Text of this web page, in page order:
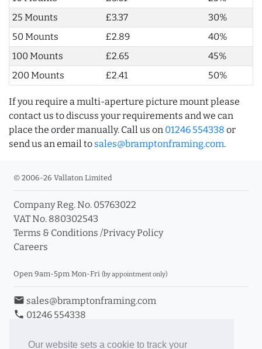
Our website sets a cookie to track your
25 Mounts
£3.37
30%
50 Mounts
£2.89
40%
100 Mounts
£2.65
45%
200 Mounts
£2.41 50%
If you require a multi-aperture picture mount please
contact us to discuss your requirements and we can
place the order manually. Call us on 01246 554338 or
send us an email to sales@bramptonframing.com.
© 2006-26 Vallaton Limited
Company Reg. No. 05763022
VAT No. 880302543
Terms & Conditions /Privacy Policy
Careers
Open 9am-5pm Mon-Fri (by appointment only)
email sales@bramptonframing.com
phone 01246 554338
Book an Appointment